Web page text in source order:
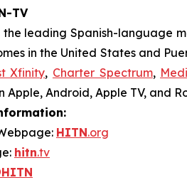
TV
leading Spanish-language
in the United States and
Xfinity, Charter Spectrum,
Apple, Android, Apple TV, and
HITN.org
hitn.tv
HITN